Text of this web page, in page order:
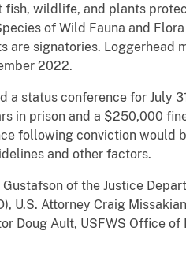
fish, wildlife, and plants
of Wild Fauna and Flora
are signatories. Loggerhead
2022.
a status conference for July
in prison and a $250,000
following conviction would
and other factors.
of the Justice
U.S. Attorney Craig
Doug Ault, USFWS Office of